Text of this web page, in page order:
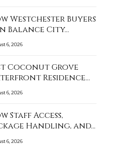
Westchester Buyers
Balance City…
6, 2026
Coconut Grove
Residence…
6, 2026
Staff Access,
Handling, and…
6, 2026